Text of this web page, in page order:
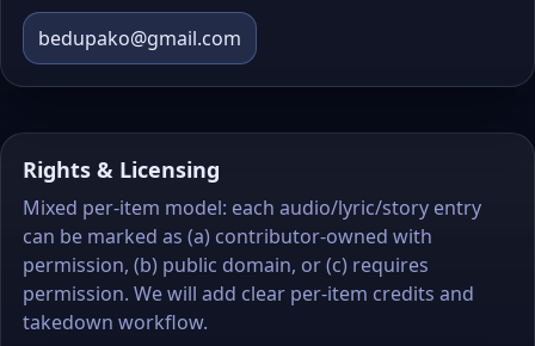
bedupako@gmail.com
Rights & Licensing
Mixed per-item model: each audio/lyric/story entry
can be marked as (a) contributor‑owned with
permission, (b) public domain, or (c) requires
permission. We will add clear per-item credits and
takedown workflow.